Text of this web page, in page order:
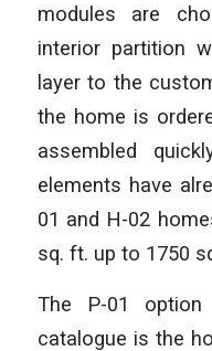
modules are
interior partition
layer to the
the home is
assembled
elements have
01 and H-02
sq. ft. up to 1750
The P-01
catalogue is the